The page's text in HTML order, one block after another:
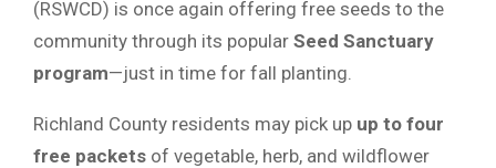
(RSWCD) is once again offering free seeds to the
community through its popular Seed Sanctuary
program—just in time for fall planting.
Richland County residents may pick up up to four
free packets of vegetable, herb, and wildflower